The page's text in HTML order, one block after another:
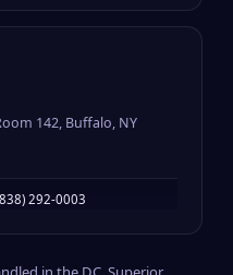
142, Buffalo, NY
292-0003